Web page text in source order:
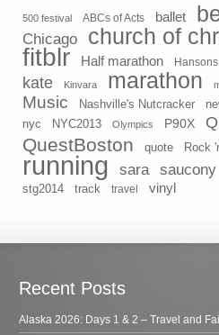
500 festival ABCs of Acts ballet
Chicago church of
fitblr Half marathon Hansons
kate Kinvara marathon
Music Nashville's Nutcracker
nyc
NYC2013 Olympics P90X
QuestBoston quote Rock
running sara saucony
stg2014 track travel vinyl
Recent Posts
Alaska 2026: Days 1 & 2 – Travel and